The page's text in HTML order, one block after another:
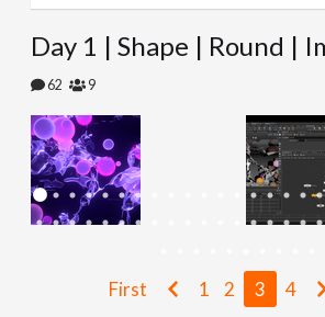
l
N
a
Day 1 | Shape | Round |
62 9
First 1 2 3 4